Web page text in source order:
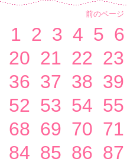
前のページ
1 2 3 4 5 6
20 21 22 23
36 37 38 39
52 53 54 55
68 69 70 71
84 85 86 87